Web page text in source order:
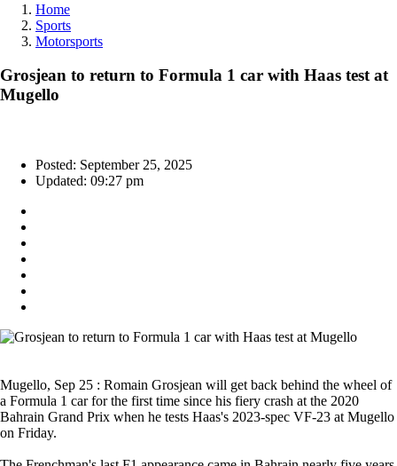
Home
Sports
Motorsports
Grosjean to return to Formula 1 car with Haas test at
Mugello
Posted: September 25, 2025
Updated: 09:27 pm
Mugello, Sep 25 : Romain Grosjean will get back behind the wheel of
a Formula 1 car for the first time since his fiery crash at the 2020
Bahrain Grand Prix when he tests Haas's 2023-spec VF-23 at Mugello
on Friday.